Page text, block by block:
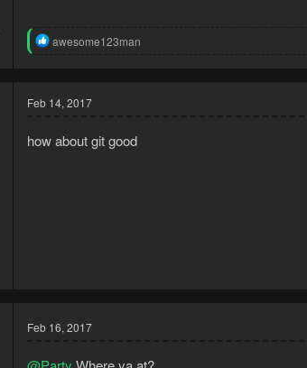
R
t
i
n
awesome123man
Feb 14, 2017
how about git good
Feb 16, 2017